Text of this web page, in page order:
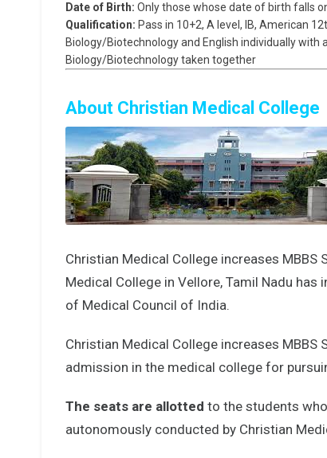
Date of Birth: Only those whose date of birth falls
Qualification: Pass in 10+2, A level, IB, American
Biology/Biotechnology and English individually
Biology/Biotechnology taken together
About Christian Medical College
Christian Medical College increases
Medical College in Vellore, Tamil Nadu
of Medical Council of India.
Christian Medical College increases
admission in the medical college for
The seats are allotted to the students
autonomously conducted by Christian